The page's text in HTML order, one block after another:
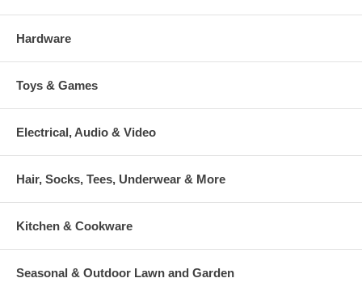
Hardware
Toys & Games
Electrical, Audio & Video
Hair, Socks, Tees, Underwear & More
Kitchen & Cookware
Seasonal & Outdoor Lawn and Garden